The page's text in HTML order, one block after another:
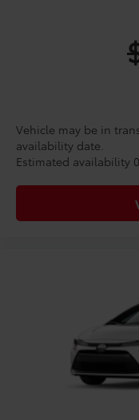
Vehicle may be in
availability date.
Estimated availability